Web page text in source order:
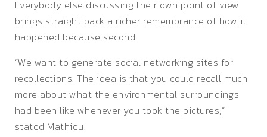
Everybody else discussing their own point of view
brings straight back a richer remembrance of how it
happened because second.
“We want to generate social networking sites for
recollections. The idea is that you could recall much
more about what the environmental surroundings
had been like whenever you took the pictures,”
stated Mathieu.